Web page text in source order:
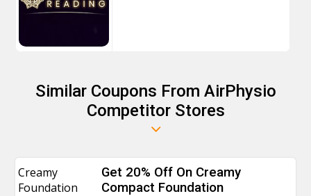
Similar Coupons From AirPhysio
Competitor Stores
Creamy
Foundation
Get 20% Off On Creamy
Compact Foundation